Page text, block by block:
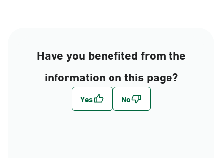
Have you benefited from the
information on this page?